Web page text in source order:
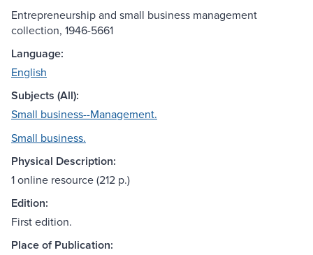
Entrepreneurship and small business management
collection, 1946-5661
Language:
English
Subjects (All):
Small business--Management.
Small business.
Physical Description:
1 online resource (212 p.)
Edition:
First edition.
Place of Publication: